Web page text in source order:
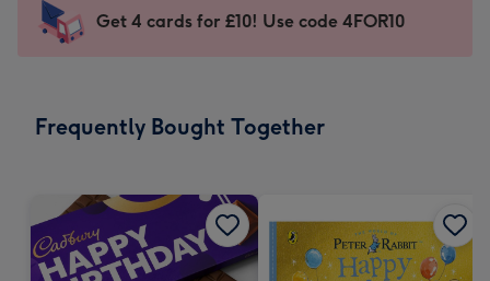
mm
impression
-
x
Sent
instantly
Get 4 cards for £10! Use code 4FOR10
Frequently Bought Together